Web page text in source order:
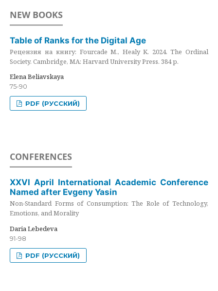
NEW BOOKS
Table of Ranks for the Digital Age
Рецензия на книгу: Fourcade M., Healy K. 2024. The Ordinal
Society. Cambridge, MA: Harvard University Press. 384 p.
Elena Beliavskaya
75-90
PDF (РУССКИЙ)
CONFERENCES
XXVI April International Academic Conference
Named after Evgeny Yasin
Non-Standard Forms of Consumption: The Role of Technology,
Emotions, and Morality
Daria Lebedeva
91-98
PDF (РУССКИЙ)